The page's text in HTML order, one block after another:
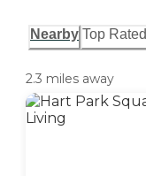
Nearby Top Rated
2.3 miles away